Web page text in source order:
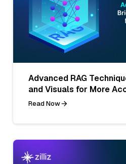
Advanced RAG
and Visuals for More
Read Now